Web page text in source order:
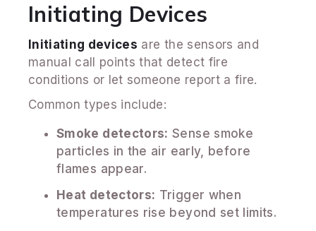
Initiating Devices
Initiating devices are the sensors and
manual call points that detect fire
conditions or let someone report a fire.
Common types include:
Smoke detectors: Sense smoke
particles in the air early, before
flames appear.
Heat detectors: Trigger when
temperatures rise beyond set limits.